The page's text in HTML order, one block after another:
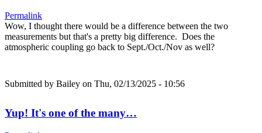
Permalink
Wow, I thought there would be a difference between the two
measurements but that's a pretty big difference. Does the
atmospheric coupling go back to Sept./Oct./Nov as well?
Submitted by Bailey on Thu, 02/13/2025 - 10:56
Yup! It's one of the many…